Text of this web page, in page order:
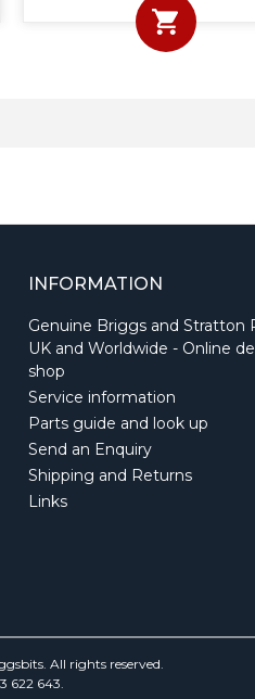
INFORMATION
Genuine Briggs and Stratton
UK and Worldwide - Online
shop
Service information
Parts guide and look up
Send an Enquiry
Shipping and Returns
Links
All rights reserved.
622 643.